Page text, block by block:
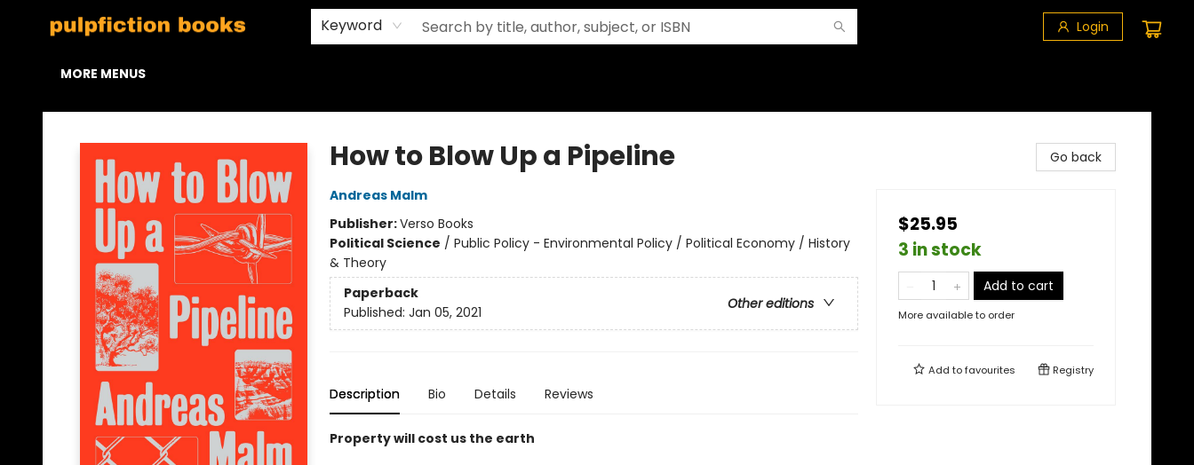
Keyword Login
HOME
BROWSE
STAFF PICKS
ABOUT US
CONTACT & HOURS
MORE MENUS
Pulpfiction Books
How to Blow Up a Pipeline
Andreas Malm
Publisher:Verso Books
Political Science / Public Policy - Environmental Policy / Political Economy / History
& Theory
Paperback
Other editions
Published: Jan 05, 2021
Description Bio Details Reviews
Property will cost us the earth
Go back
$25.95
3 in stock
Add to cart
More available to order
Add tofavourites Registry